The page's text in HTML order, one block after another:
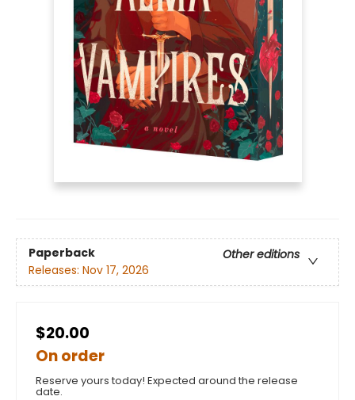
Paperback
Other editions
Releases: Nov 17, 2026
$20.00
On order
Reserve yours today! Expected around the release
date.